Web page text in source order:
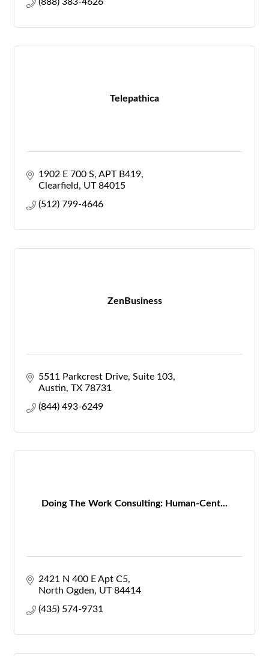
Telepathica
1902 E 700 S APT B419
Clearfield
UT 84015
(512) 799-4646
ZenBusiness
5511 Parkcrest Drive, Suite 103
Austin TX 78731
(844) 493-6249
Doing The Work Consulting: Human-Cent...
2421 N 400 E Apt C5
North Ogden
UT 84414
(435) 574-9731